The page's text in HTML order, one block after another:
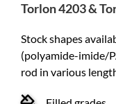
Torlon 4203 &
Stock shapes
(polyamide-imide/
rod in various